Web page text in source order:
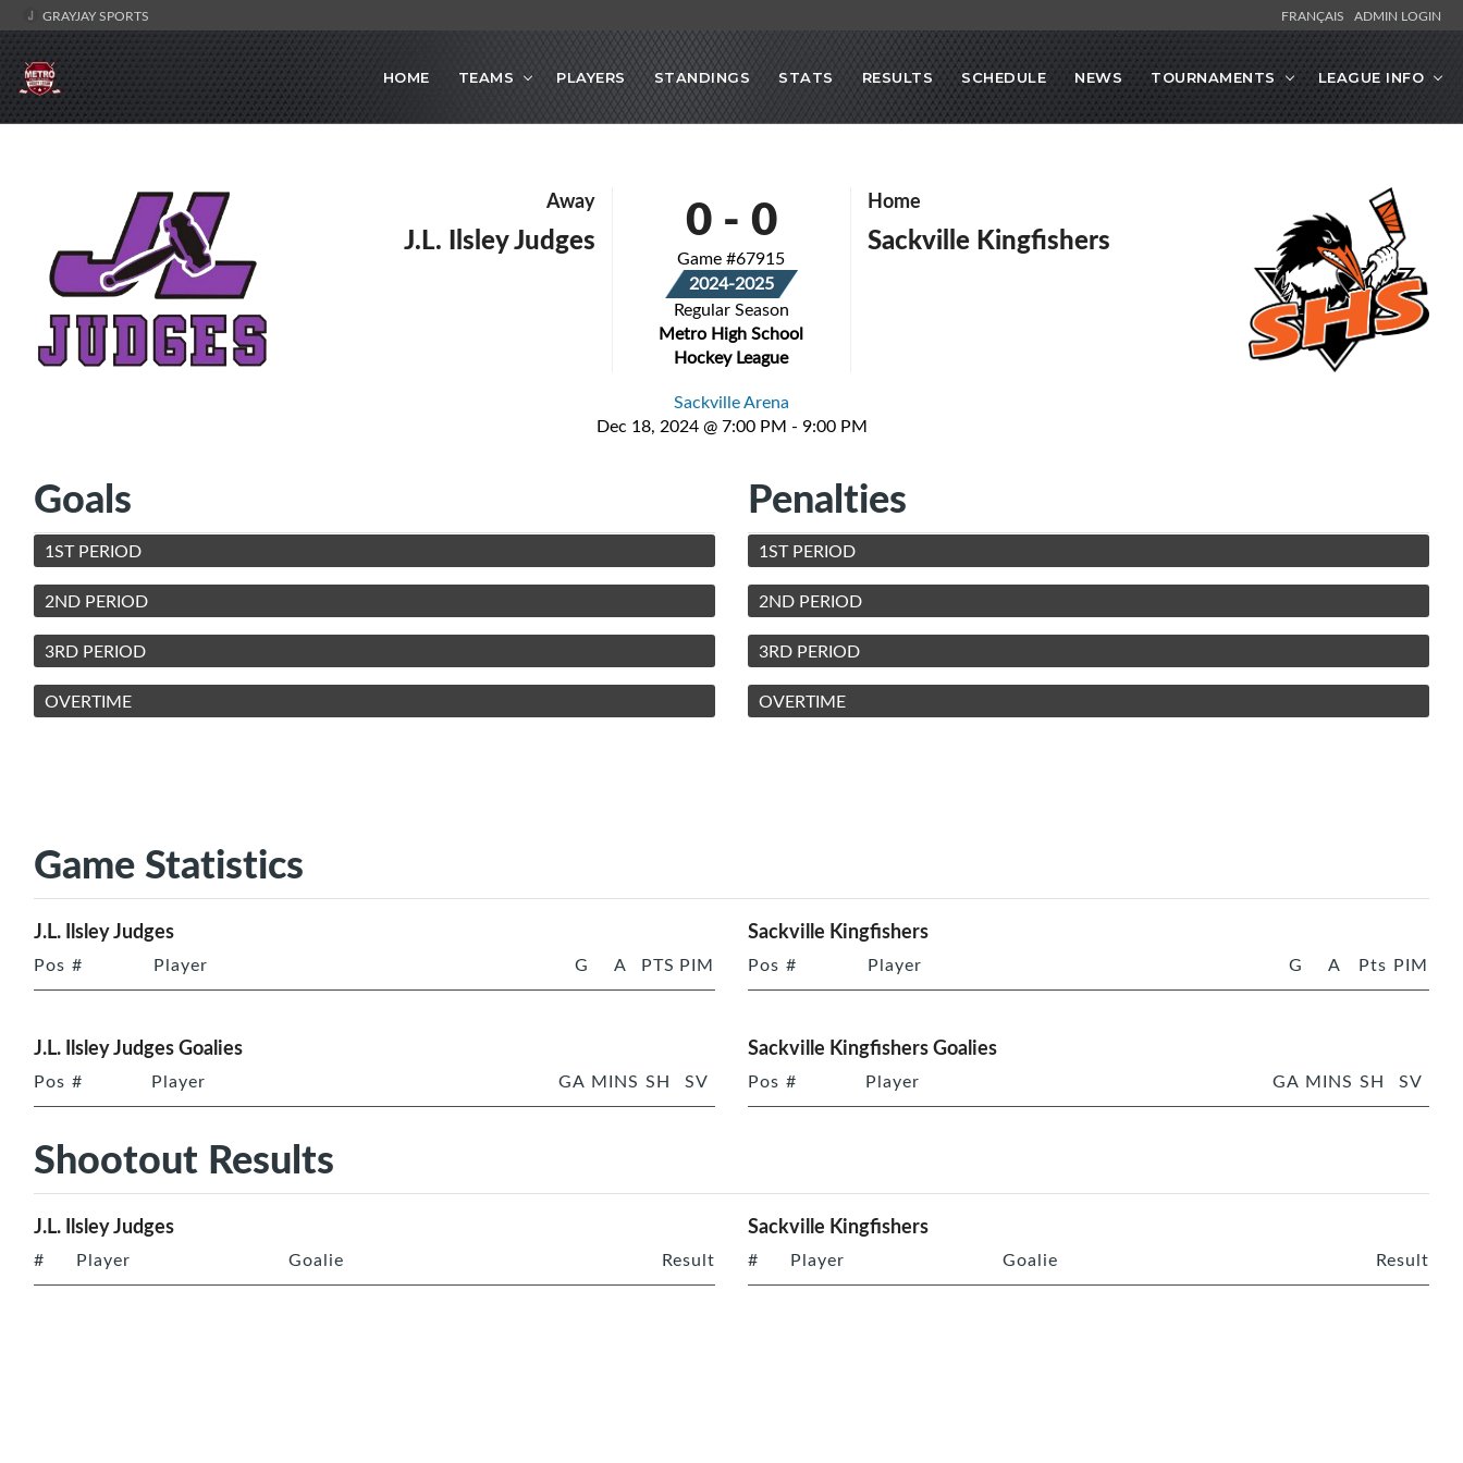
GRAYJAY SPORTS FRANÇAIS ADMIN LOGIN
HOME TEAMS PLAYERS STANDINGS STATS RESULTS SCHEDULE NEWS TOURNAMENTS LEAGUE INFO
Away
J.L. Ilsley Judges 0- 0
Game #67915
2024-2025
Regular Season
Metro High School
Hockey League
Home
Sackville Kingfishers
Sackville Arena
Dec 18, 2024 @ 7:00 PM - 9:00 PM
Goals
1ST PERIOD
2ND PERIOD
3RD PERIOD
OVERTIME
Penalties
1ST PERIOD
2ND PERIOD
3RD PERIOD
OVERTIME
Game Statistics
J.L. Ilsley Judges
Pos # Player G A PTS PIM
Sackville Kingfishers
Pos # Player G A Pts PIM
J.L. Ilsley Judges Goalies
Pos # Player GA MINS SH SV
Sackville Kingfishers Goalies
Pos # Player GA MINS SH SV
Shootout Results
J.L. Ilsley Judges
# Player Goalie Result
Sackville Kingfishers
# Player Goalie Result